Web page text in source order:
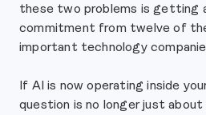
these two problems is getting
commitment from twelve of
important technology
If AI is now operating inside
question is no longer just about